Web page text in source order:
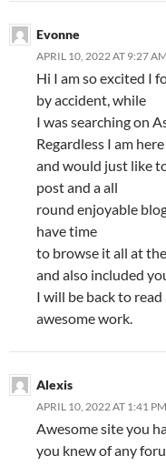
Evonne
APRIL 10, 2022 AT 9:27 AM
Hi I am so excited I
by accident, while
I was searching on
Regardless I am
and would just like
post and a all
round enjoyable
have time
to browse it all at
and also included
I will be back to
awesome work.
Alexis
APRIL 10, 2022 AT 1:41 PM
Awesome site you
you knew of any